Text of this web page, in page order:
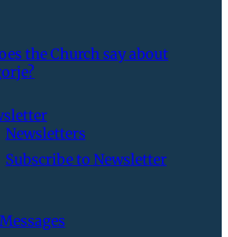
the Church say about
Newsletters
Subscribe to Newsletter